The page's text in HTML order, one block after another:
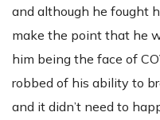
and although he fought
make the point that he
him being the face of
robbed of his ability to
and it didn’t need to